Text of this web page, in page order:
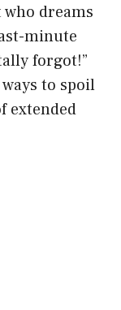
dreams
minute
forgot!”
to spoil
extended